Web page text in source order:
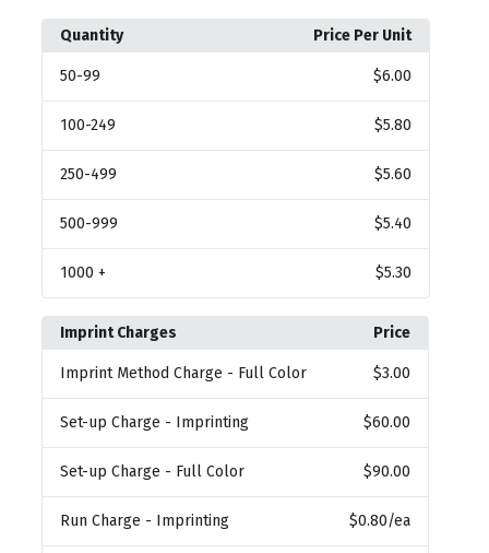
Quantity Price Per Unit
50-99 $6.00
100-249 $5.80
250-499 $5.60
500-999 $5.40
1000 + $5.30
Imprint Charges Price
Imprint Method Charge - Full Color $3.00
Set-up Charge - Imprinting $60.00
Set-up Charge - Full Color $90.00
Run Charge - Imprinting $0.80/ea